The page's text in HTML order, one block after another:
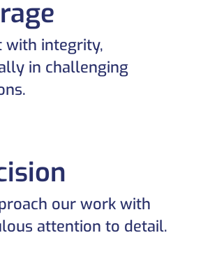
with integrity,
in challenging
our work with
attention to detail.